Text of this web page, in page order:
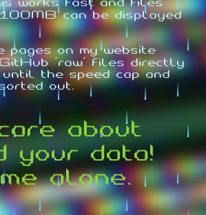
works fast and files
can be displayed
pages on my website
'raw' files directly
until the speed cap and
out.
about
your data!
alone.